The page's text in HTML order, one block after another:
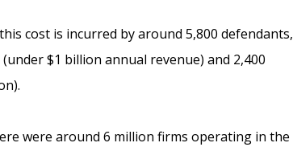
cost is incurred by around 5,800 defendants,
$1 billion annual revenue) and 2,400
were around 6 million firms operating in the